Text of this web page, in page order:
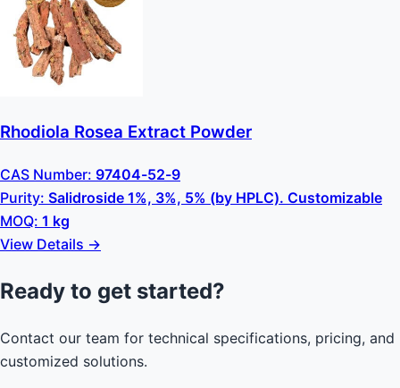
Rhodiola Rosea Extract Powder
CAS Number: 97404-52-9
Purity: Salidroside 1%, 3%, 5% (by HPLC). Customizable
MOQ: 1 kg
View Details →
Ready to get started?
Contact our team for technical specifications, pricing, and
customized solutions.